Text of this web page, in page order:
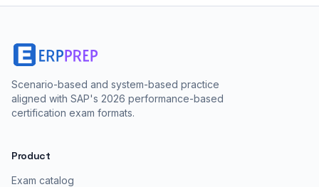
Scenario-based and system-based practice
aligned with SAP's 2026 performance-based
certification exam formats.
Product
Exam catalog